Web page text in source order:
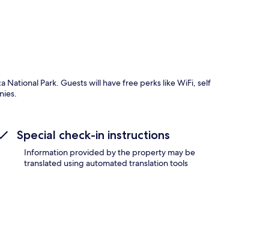
Park. Guests will have free perks like WiFi, self
Special check-in instructions
Information provided by the property may be
translated using automated translation tools